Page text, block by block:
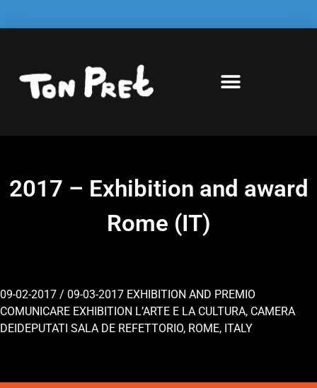
2017 – Exhibition and award
Rome (IT)
09-02-2017 / 09-03-2017 EXHIBITION AND PREMIO
COMUNICARE EXHIBITION L’ARTE E LA CULTURA, CAMERA
DEIDEPUTATI SALA DE REFETTORIO, ROME, ITALY